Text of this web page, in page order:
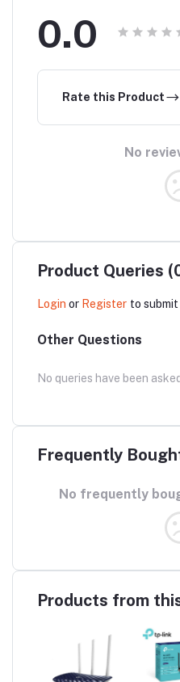
0.0
Rate this Product
No
Product Queries
Login or Register to
Other Questions
No queries have been
Frequently
No frequently
Products from